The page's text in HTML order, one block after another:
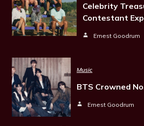
Celebrity
Contestant
Ernest Goodrum
Music
BTS Crowned
Ernest Goodrum